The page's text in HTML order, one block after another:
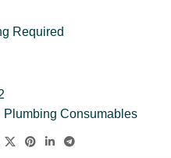
Required
Plumbing Consumables